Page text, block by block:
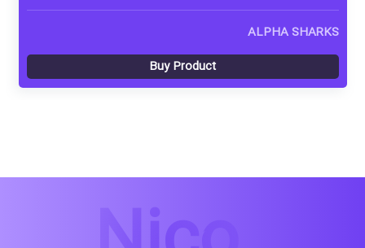
ALPHA SHARKS
Buy Product